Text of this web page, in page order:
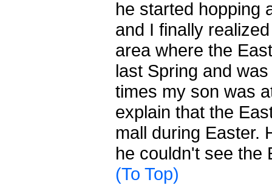
he started hopping
and I finally
area where the
last Spring and
times my son was
explain that the
mall during Easter.
he couldn't see the
(To Top)